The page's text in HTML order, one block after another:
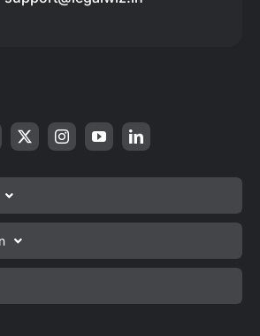
Registration
Registration